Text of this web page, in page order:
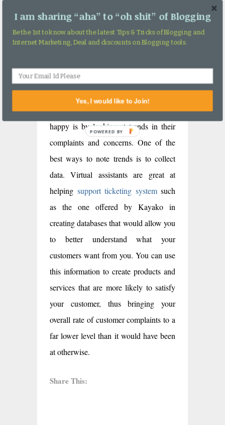
using up time and money trying to
with customers with problems.
#7 Helps Collect Data
One of the best ways in which you can
figure out whether or not customers are
happy is by looking at trends in their
complaints and concerns. One of the
best ways to note trends is to collect
data. Virtual assistants are great at
helping support ticketing systemsuch
as the one offered by Kayako in
creating databases that would allow you
to better understand what your
customers want from you. You can use
this information to create products and
services that are more likely to satisfy
your customer, thus bringing your
overall rate of customer complaints to a
far lower level than it would have been
at otherwise.
Share This:
I am sharing “aha” to “oh shit” of Blogging
Be the 1st to know about the latest Tips & Tricks of Blogging and
Internet Marketing, Deal and discounts on Blogging tools.
Yes, I would like to Join!